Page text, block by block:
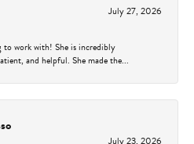
July 27, 2026
to work with! She is incredibly
and helpful. She made the...
July 23, 2026